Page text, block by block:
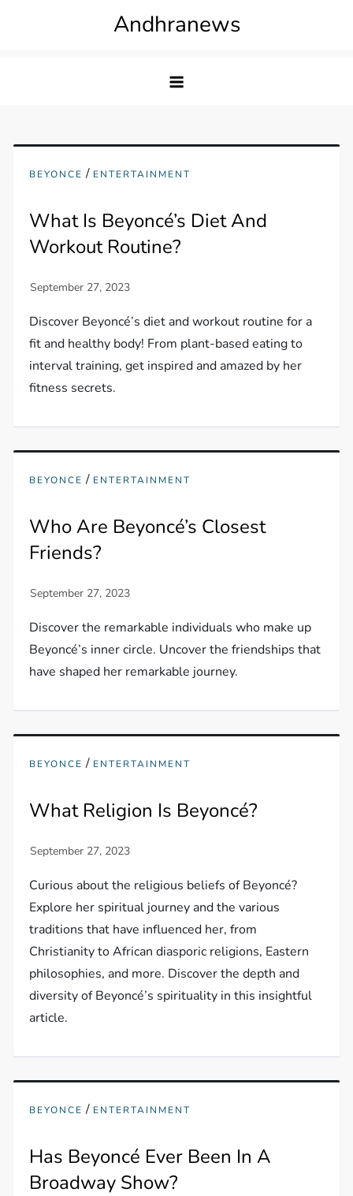
Andhranews
BEYONCE / ENTERTAINMENT
What Is Beyoncé’s Diet And
Workout Routine?
Discover Beyoncé’s diet and workout routine for a
fit and healthy body! From plant-based eating to
interval training, get inspired and amazed by her
fitness secrets.
BEYONCE / ENTERTAINMENT
Who Are Beyoncé’s Closest
Friends?
Discover the remarkable individuals who make up
Beyoncé’s inner circle. Uncover the friendships that
have shaped her remarkable journey.
BEYONCE / ENTERTAINMENT
What Religion Is Beyoncé?
Curious about the religious beliefs of Beyoncé?
Explore her spiritual journey and the various
traditions that have influenced her, from
Christianity to African diasporic religions, Eastern
philosophies, and more. Discover the depth and
diversity of Beyoncé’s spirituality in this insightful
article.
BEYONCE / ENTERTAINMENT
Has Beyoncé Ever Been In A
Broadway Show?